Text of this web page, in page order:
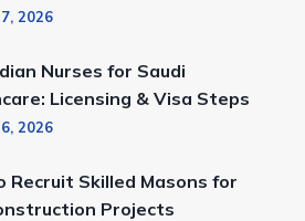
2026
Nurses for Saudi
Licensing & Visa Steps
2026
Recruit Skilled Masons for
Projects